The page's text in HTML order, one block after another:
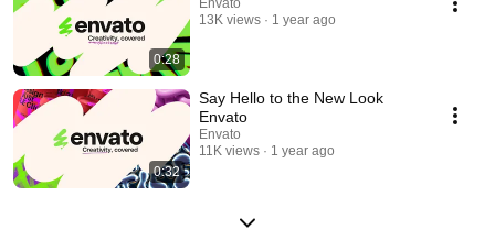
0:28
Envato
13K views
1 year ago
0:32
Say Hello to the New Look
Envato
Envato
11K views
1 year ago